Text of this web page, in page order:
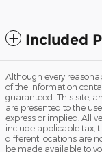
Included
Although every
of the information
guaranteed. This site,
are presented to the
express or implied. All
include applicable tax,
different locations are
be made available to